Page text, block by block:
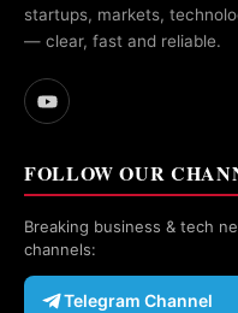
startups, markets,
— clear, fast and reliable.
FOLLOW OUR
Breaking business & tech
channels:
Telegram Channel